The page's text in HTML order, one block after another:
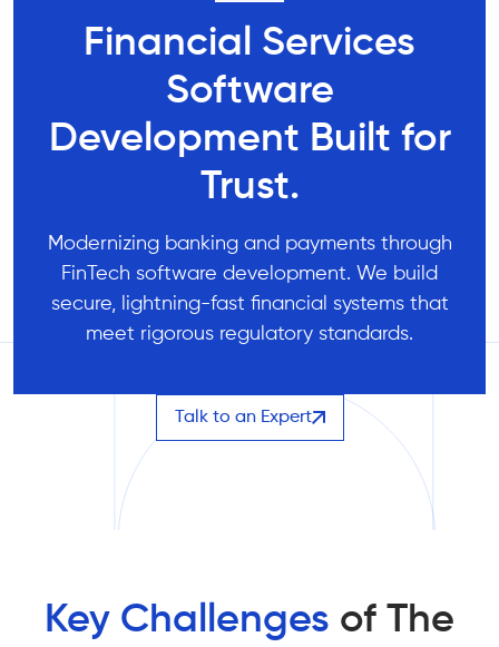
Financial Services
Software
Development Built for
Trust.
Modernizing banking and payments through
FinTech software development. We build
secure, lightning-fast financial systems that
meet rigorous regulatory standards.
Talk to an Expert
Key Challenges of The